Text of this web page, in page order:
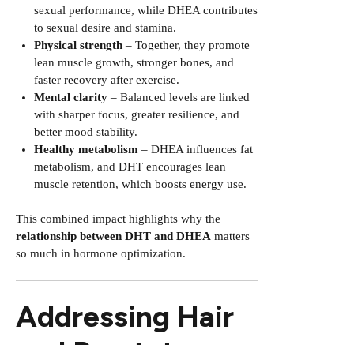
sexual performance, while DHEA contributes
to sexual desire and stamina.
Physical strength– Together, they promote
lean muscle growth, stronger bones, and
faster recovery after exercise.
Mental clarity– Balanced levels are linked
with sharper focus, greater resilience, and
better mood stability.
Healthy metabolism – DHEA influences fat
metabolism, and DHT encourages lean
muscle retention, which boosts energy use.
This combined impact highlights why the
relationship between DHT and DHEA matters
so much in hormone optimization.
Addressing Hair